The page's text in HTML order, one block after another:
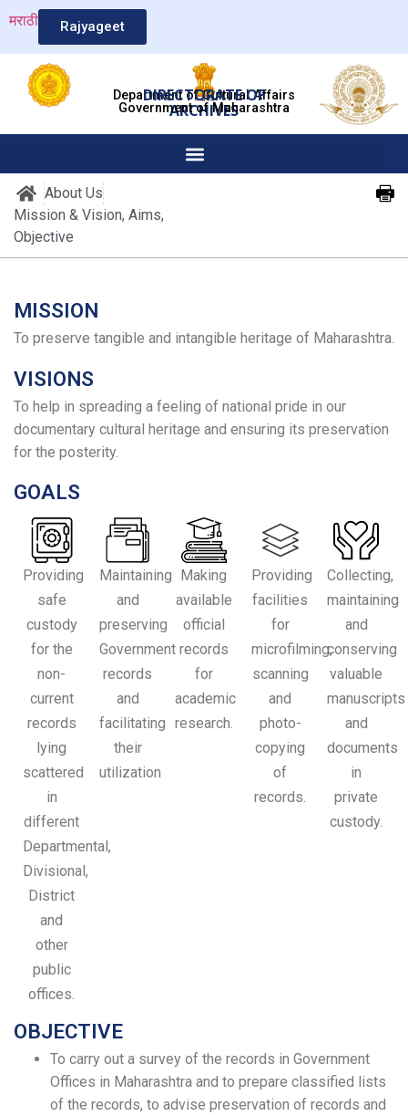
मराठी Rajyageet
Department of Cultural Affairs
DIRECTORATE OF
ARCHIVES
Government of Maharashtra
About Us
Mission & Vision, Aims,
Objective
MISSION
To preserve tangible and intangible heritage of Maharashtra.
VISIONS
To help in spreading a feeling of national pride in our
documentary cultural heritage and ensuring its preservation
for the posterity.
GOALS
Providing
safe
custody
for the
non-
current
records
lying
scattered
in
different
Departmental,
Divisional,
District
and
other
public
offices.
Maintaining
and
preserving
Government
records
and
facilitating
their
utilization
Making
available
official
records
for
academic
research.
Providing
facilities
for
microfilming,
scanning
and
photo-
copying
of
records.
Collecting,
maintaining
and
conserving
valuable
manuscripts
and
documents
in
private
custody.
OBJECTIVE
To carry out a survey of the records in Government
Offices in Maharashtra and to prepare classified lists
of the records, to advise preservation of records and